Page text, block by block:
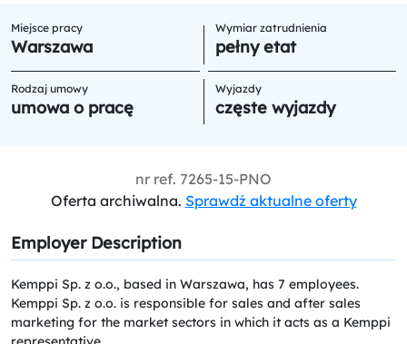
Miejsce pracy
Warszawa
Wymiar zatrudnienia
pełny etat
Rodzaj umowy
umowa o pracę
Wyjazdy
częste wyjazdy
nr ref. 7265-15-PNO
Oferta archiwalna. Sprawdź aktualne oferty
Employer Description
Kemppi Sp. z o.o., based in Warszawa, has 7 employees.
Kemppi Sp. z o.o. is responsible for sales and after sales
marketing for the market sectors in which it acts as a Kemppi